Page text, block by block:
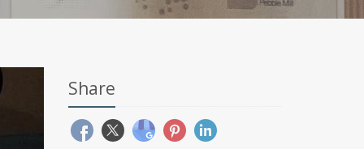
Share